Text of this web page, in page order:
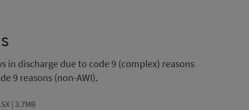
discharge due to code 9 (complex) reasons
9 reasons (non-AWI).
| 3.7MB